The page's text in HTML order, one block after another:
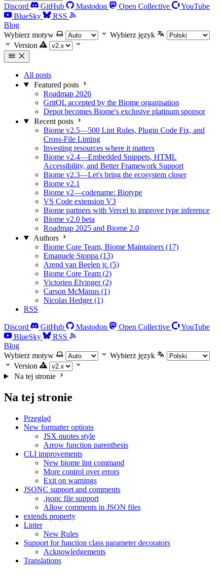
Discord GitHub Mastodon Open Collective
YouTube
BlueSky
RSS
Blog
Wybierz motyw
Wybierz język
Version
All posts
Featured posts
Roadmap 2026
GritQL accepted by the Biome organisation
Depot becomes Biome's exclusive platinum sponsor
Recent posts
Biome v2.5—500 Lint Rules, Plugin Code Fix, and
Cross-File Linting
Investing resources where it matters
Biome v2.4—Embedded Snippets, HTML
Accessibility, and Better Framework Support
Biome v2.3—Let's bring the ecosystem closer
Biome v2.1
Biome v2—codename: Biotype
VS Code extension V3
Biome partners with Vercel to improve type inference
Biome v2.0 beta
Roadmap 2025 and Biome 2.0
Authors
Biome Core Team, Biome Maintainers (17)
Emanuele Stoppa (13)
Arend van Beelen jr. (5)
Biome Core Team (2)
Victorien Elvinger (2)
Carson McManus (1)
Nicolas Hedger (1)
RSS
Discord GitHub Mastodon Open Collective
YouTube
BlueSky
RSS
Blog
Wybierz motyw
Wybierz język
Version
Na tej stronie
Na tej stronie
Przegląd
New formatter options
JSX quotes style
Arrow function parenthesis
CLI improvements
New biome lint command
More control over errors
Exit on warnings
JSONC support and comments
.jsonc file support
Allow comments in JSON files
extends property
Linter
New Rules
Support for function class parameter decorators
Acknowledgements
Translations